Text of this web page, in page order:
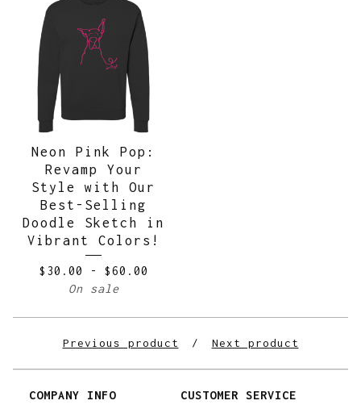
Neon Pink Pop:
Revamp Your
Style with Our
Best-Selling
Doodle Sketch in
Vibrant Colors!
$ 30.00 - $60.00
On sale
Previous product Next product
COMPANY INFO CUSTOMER SERVICE